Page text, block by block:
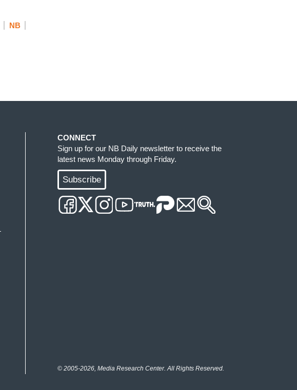
NB
CONNECT
Sign up for our NB Daily newsletter to receive the
latest news Monday through Friday.
Subscribe
© 2005-2026, Media Research Center. All Rights Reserved.